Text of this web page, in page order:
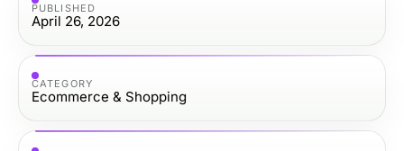
PUBLISHED
April 26, 2026
CATEGORY
Ecommerce & Shopping